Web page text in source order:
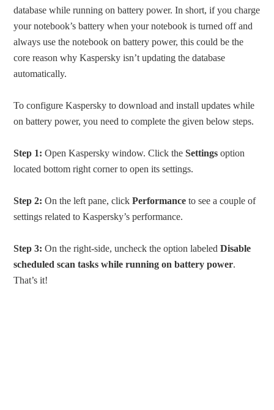
database while running on battery power. In short, if you charge
your notebook’s battery when your notebook is turned off and
always use the notebook on battery power, this could be the
core reason why Kaspersky isn’t updating the database
automatically.
To configure Kaspersky to download and install updates while
on battery power, you need to complete the given below steps.
Step 1: Open Kaspersky window. Click theSettings option
located bottom right corner to open its settings.
Step 2: On the left pane, clickPerformance to see a couple of
settings related to Kaspersky’s performance.
Step 3: On the right-side, uncheck the option labeledDisable
scheduled scan tasks while running on battery power.
That’s it!